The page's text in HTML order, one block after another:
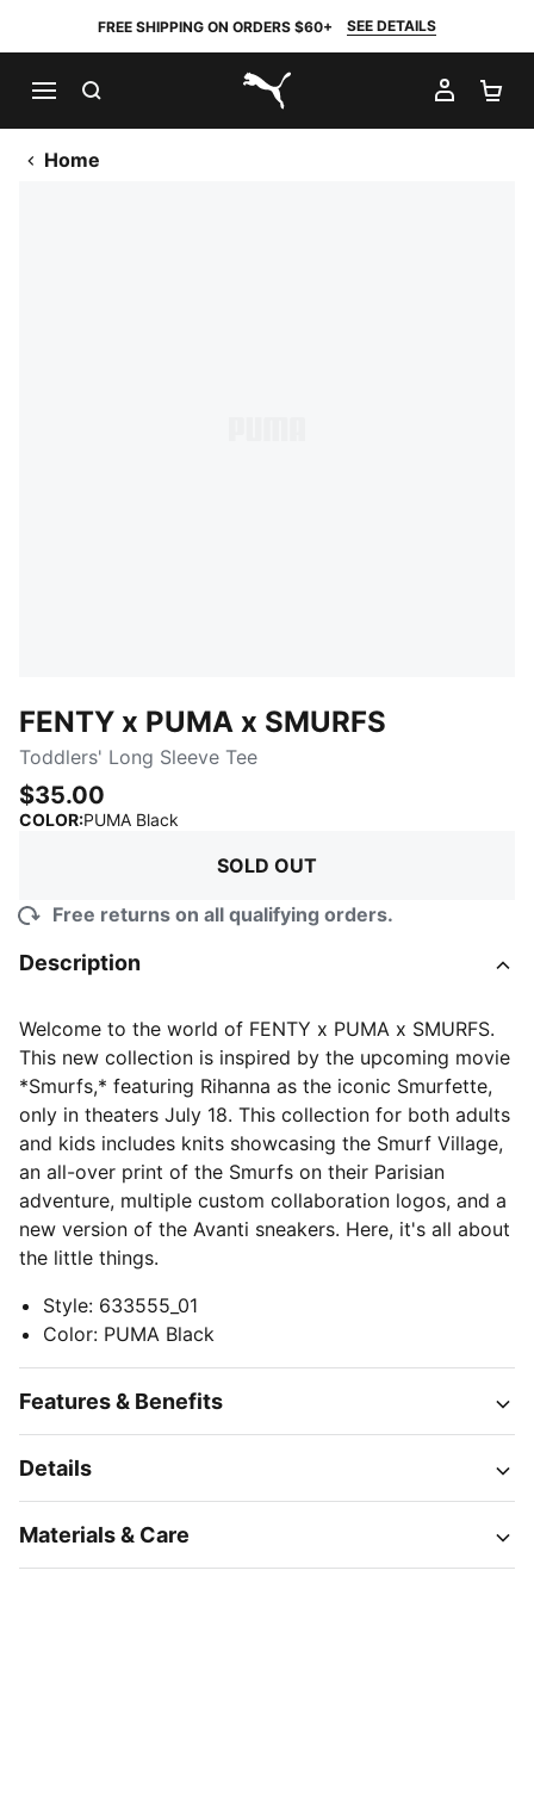
FREE SHIPPING ON ORDERS $60+ SEE DETAILS
PUMA.com
MY
Home
FENTY x PUMA x SMURFS
Toddlers' Long Sleeve Tee
$35.00
COLOR:PUMA Black
SOLD OUT
Free returns on all qualifying orders.
Description
Welcome to the world of FENTY x PUMA x SMURFS.
This new collection is inspired by the upcoming movie
*Smurfs,* featuring Rihanna as the iconic Smurfette,
only in theaters July 18. This collection for both adults
and kids includes knits showcasing the Smurf Village,
an all-over print of the Smurfs on their Parisian
adventure, multiple custom collaboration logos, and a
new version of the Avanti sneakers. Here, it's all about
the little things.
Style: 633555_01
Color: PUMA Black
Features & Benefits
Details
Materials & Care